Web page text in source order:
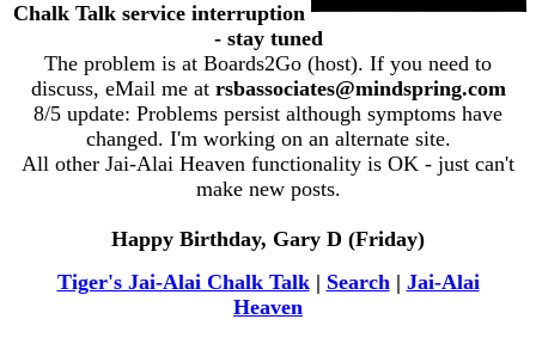
Chalk Talk service interruption
- stay tuned
The problem is at Boards2Go (host). If you need to
discuss, eMail me at rsbassociates@mindspring.com
8/5 update: Problems persist although symptoms have
changed. I'm working on an alternate site.
All other Jai-Alai Heaven functionality is OK - just can't
make new posts.
Happy Birthday, Gary D (Friday)
Tiger's Jai-Alai Chalk Talk| Search| Jai-Alai
Heaven